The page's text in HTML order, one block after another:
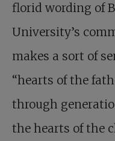
florid wording of
University’s
makes a sort of
“hearts of the
through
the hearts of the